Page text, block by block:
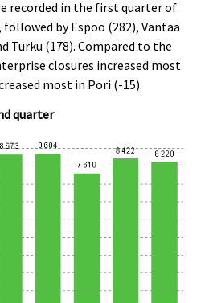
recorded in the first quarter of
followed by Espoo (282), Vantaa
Turku (178). Compared to the
closures increased most
most in Pori (-15).
quarter